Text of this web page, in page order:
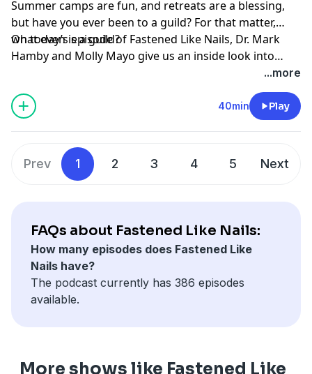
Summer camps are fun, and retreats are a blessing,
but have you ever been to a guild? For that matter,
what even is a guild?
On today’s episode of Fastened Like Nails, Dr. Mark
Hamby and Molly Mayo give us an inside look into
what goes on at the annnual Lamplighter Guild. This
transformative experience invites attendees to five
days of intensive training in the arts from masterclass
Christian teachers. Dr. Hamby and Molly share how
an opportunity to develop your talents as you partner
with the Divine. Listen in today discover how one week
...more
40min Play
Prev 1 2 3 4 5 Next
FAQs about Fastened Like Nails:
How many episodes does Fastened Like
Nails have?
The podcast currently has 386 episodes
available.
More shows like Fastened Like